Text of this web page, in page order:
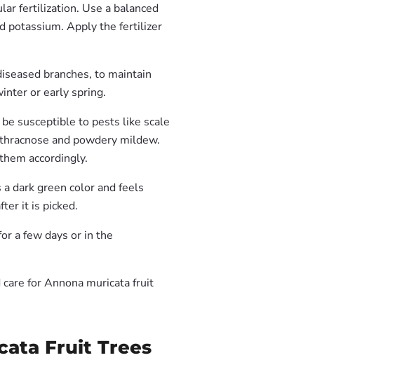
fertilization. Use a balanced
potassium. Apply the fertilizer
branches, to maintain
or early spring.
susceptible to pests like scale
and powdery mildew.
accordingly.
dark green color and feels
it is picked.
a few days or in the
for Annona muricata fruit
Fruit Trees